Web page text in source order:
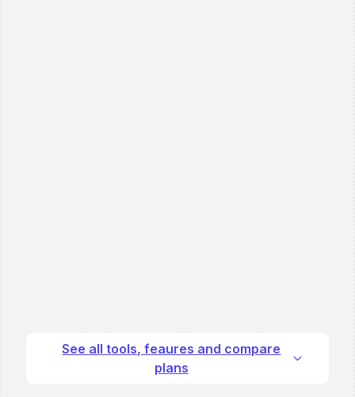
See all tools, feaures and compare
plans